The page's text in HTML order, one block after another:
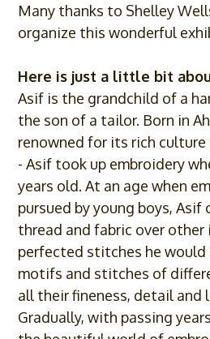
Many thanks to Shelley
organize this wonderful
Here is just a little bit
Asif is the grandchild of a
the son of a tailor. Born in
renowned for its rich
-Asif took up embroidery
years old. At an age when
pursued by young boys,Asif
thread and fabric over other
perfected stitches he
motifs and stitches of
all their fineness, detail and
Gradually, with passing